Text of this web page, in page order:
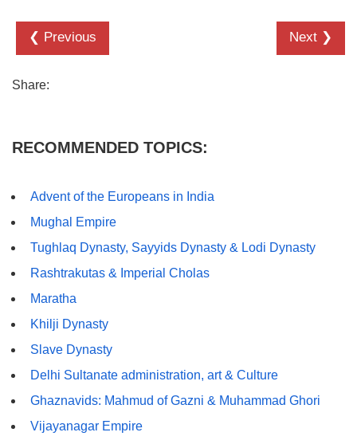
❮ Previous Next ❯
Share:
RECOMMENDED TOPICS:
Advent of the Europeans in India
Mughal Empire
Tughlaq Dynasty, Sayyids Dynasty & Lodi Dynasty
Rashtrakutas & Imperial Cholas
Maratha
Khilji Dynasty
Slave Dynasty
Delhi Sultanate administration, art & Culture
Ghaznavids: Mahmud of Gazni & Muhammad Ghori
Vijayanagar Empire